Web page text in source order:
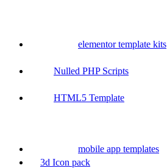
elementor template kits
Nulled PHP Scripts
HTML5 Template
mobile app templates
3d Icon pack